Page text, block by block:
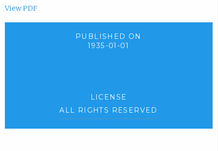
View PDF
PUBLISHED ON
1935-01-01
LICENSE
ALL RIGHTS RESERVED